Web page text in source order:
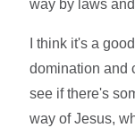
way by laws
I think it's a
domination and
see if there's
way of Jesus,